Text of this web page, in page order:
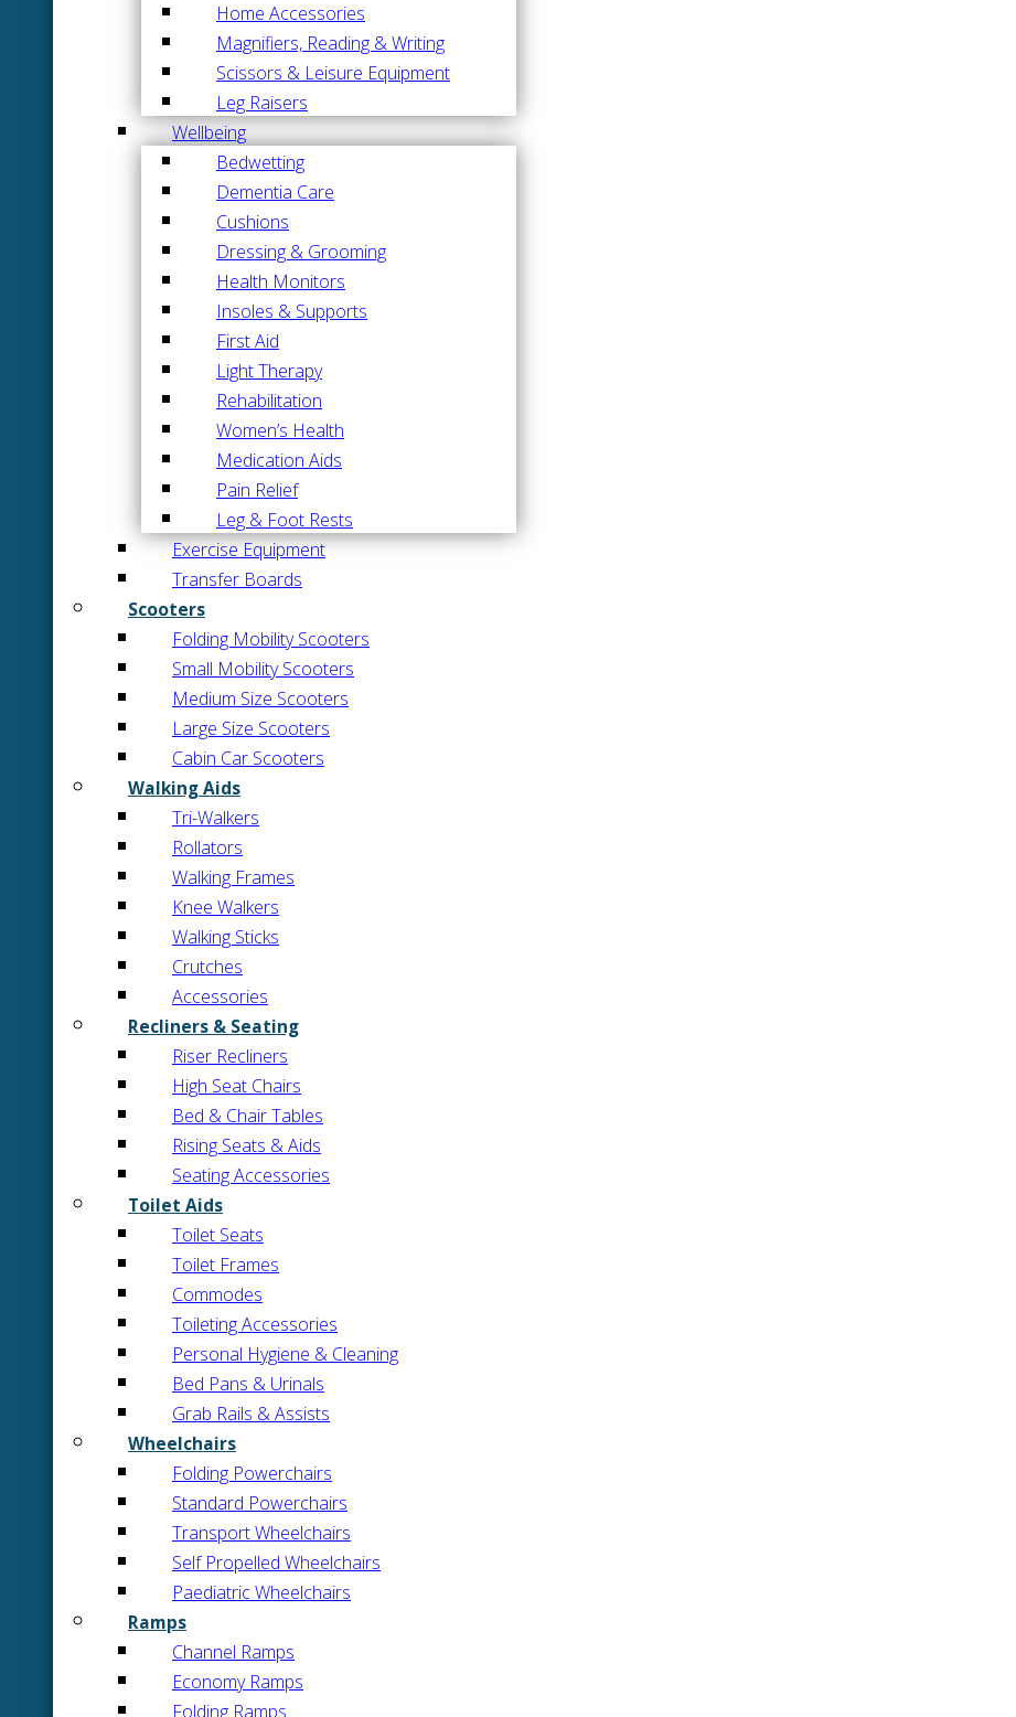
Home Accessories
Magnifiers, Reading & Writing
Scissors & Leisure Equipment
Leg Raisers
Wellbeing
Bedwetting
Dementia Care
Cushions
Dressing & Grooming
Health Monitors
Insoles & Supports
First Aid
Light Therapy
Rehabilitation
Women’s Health
Medication Aids
Pain Relief
Leg & Foot Rests
Exercise Equipment
Transfer Boards
Scooters
Folding Mobility Scooters
Small Mobility Scooters
Medium Size Scooters
Large Size Scooters
Cabin Car Scooters
Walking Aids
Tri-Walkers
Rollators
Walking Frames
Knee Walkers
Walking Sticks
Crutches
Accessories
Recliners & Seating
Riser Recliners
High Seat Chairs
Bed & Chair Tables
Rising Seats & Aids
Seating Accessories
Toilet Aids
Toilet Seats
Toilet Frames
Commodes
Toileting Accessories
Personal Hygiene & Cleaning
Bed Pans & Urinals
Grab Rails & Assists
Wheelchairs
Folding Powerchairs
Standard Powerchairs
Transport Wheelchairs
Self Propelled Wheelchairs
Paediatric Wheelchairs
Ramps
Channel Ramps
Economy Ramps
Folding Ramps